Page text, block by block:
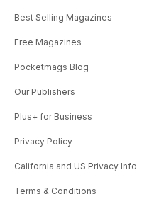
Best Selling Magazines
Free Magazines
Pocketmags Blog
Our Publishers
Plus+ for Business
Privacy Policy
California and US Privacy Info
Terms & Conditions